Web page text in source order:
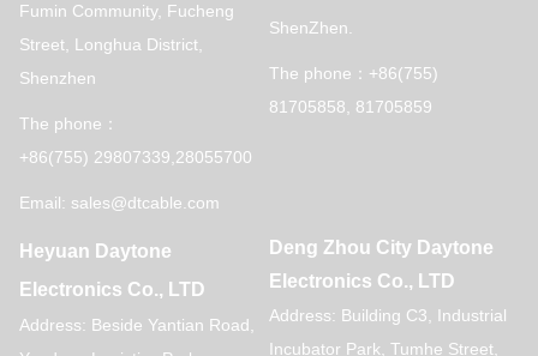
Fumin Community, Fucheng
Street, Longhua District,
Shenzhen
The phone：
+86(755) 29807339,28055700
Email: sales@dtcable.com
ShenZhen.
The phone：+86(755)
81705858, 81705859
Heyuan Daytone
Electronics Co., LTD
Address: Beside Yantian Road,
Deng Zhou City Daytone
Electronics Co., LTD
Address: Building C3, Industrial
Incubator Park, Tumhe Street,